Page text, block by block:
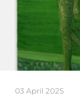
03 April 2025